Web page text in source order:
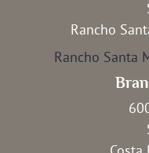
Rancho
Rancho Santa